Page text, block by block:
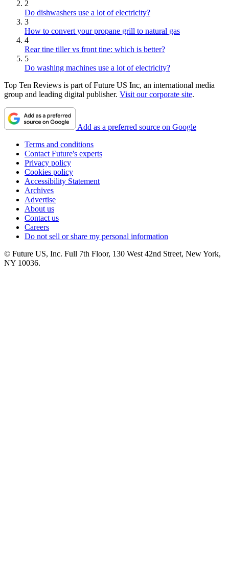
2
Do dishwashers use a lot of electricity?
3
How to convert your propane grill to natural gas
4
Rear tine tiller vs front tine: which is better?
5
Do washing machines use a lot of electricity?
Top Ten Reviews is part of Future US Inc, an international media
group and leading digital publisher. Visit our corporate site.
Add as a preferred source on Google
Terms and conditions
Contact Future's experts
Privacy policy
Cookies policy
Accessibility Statement
Archives
Advertise
About us
Contact us
Careers
Do not sell or share my personal information
© Future US, Inc. Full 7th Floor, 130 West 42nd Street, New York,
NY 10036.